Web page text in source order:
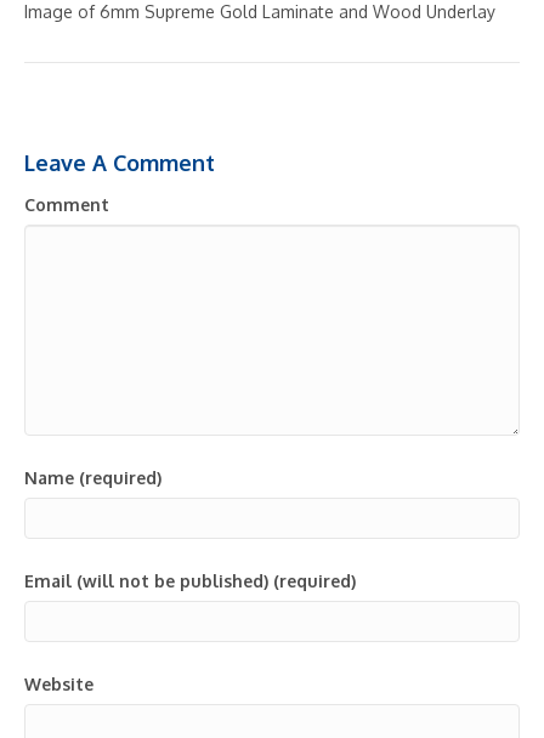
Image of 6mm Supreme Gold Laminate and Wood Underlay
Leave A Comment
Comment
Name (required)
Email (will not be published) (required)
Website